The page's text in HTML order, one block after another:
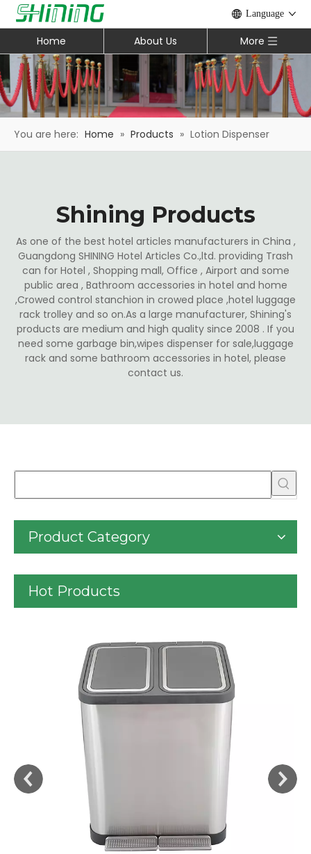
Language
Home About Us More
You are here: Home » Products » Lotion Dispenser
Shining Products
As one of the best hotel articles manufacturers in China ,
Guangdong SHINING Hotel Articles Co.,ltd. providing Trash
can for Hotel , Shopping mall, Office , Airport and some
public area , Bathroom accessories in hotel and home
,Crowed control stanchion in crowed place ,hotel luggage
rack trolley and so on.As a large manufacturer, Shining's
products are medium and high quality since 2008 . If you
need some garbage bin,wipes dispenser for sale,luggage
rack and some bathroom accessories in hotel, please
contact us.
Product Category
Hot Products